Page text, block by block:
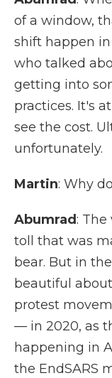
of a window,
shift happen
who talked
getting into
practices. It's
see the cost.
unfortunately.
Martin: Why
Abumrad :
toll that was
bear. But in
beautiful
protest
— in 2020, as
happening in
the EndSARS